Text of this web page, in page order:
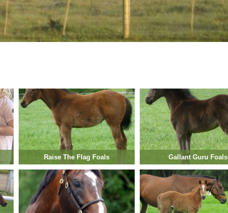
Raise The Flag Foals Gallant Guru Foals